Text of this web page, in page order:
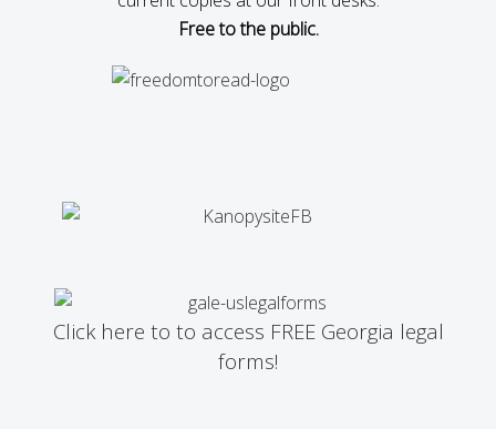
Free to the public.
Click here to to access FREE Georgia legal
forms!